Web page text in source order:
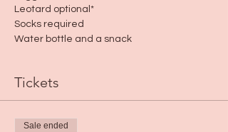
Leotard optional*
Socks required
Water bottle and a snack
Tickets
Sale ended